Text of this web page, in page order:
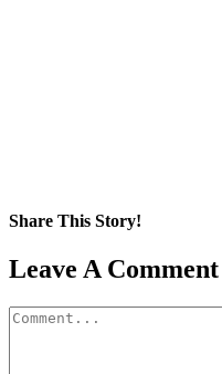
Share This Story!
Facebook
X
Reddit
LinkedIn
WhatsApp
Pinterest
Email
Leave A Comment
Comment